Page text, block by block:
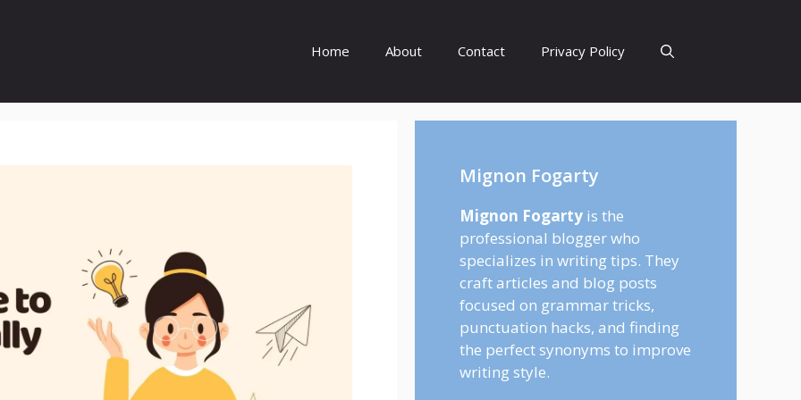
Home About Contact Privacy Policy
Mignon Fogarty
Mignon Fogarty is the
professional blogger who
specializes in writing tips. They
craft articles and blog posts
focused on grammar tricks,
punctuation hacks, and finding
the perfect synonyms to improve
writing style.